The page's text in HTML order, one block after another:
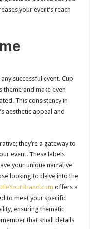
your event’s reach
successful event. Cup
theme and make even
This consistency in
aesthetic appeal and
they’re a gateway to
event. These labels
your unique narrative
looking to delve into the
offers a
to meet your specific
ensuring thematic
that small details